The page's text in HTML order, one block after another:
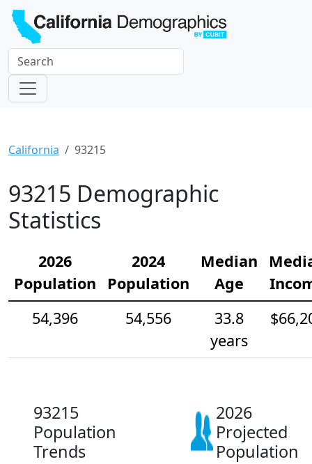
California 93215
93215 Demographic
Statistics
2026
Population
2024
Population
Median
Age
54,396
54,556
33.8
years
93215
Population
Trends
2026
Projected
Population